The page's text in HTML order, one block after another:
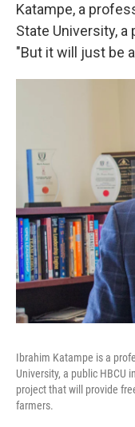
Katampe, a
State University, a
"But it will just be
Ibrahim Katampe is a
University, a public HBCU
project that will provide
farmers.